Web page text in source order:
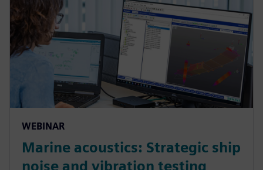
WEBINAR
Marine acoustics: Strategic ship
noise and vibration testing